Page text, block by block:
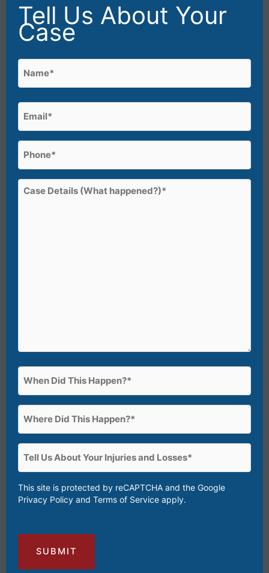
Tell Us About Your
Case
Name
Email
Phone
Case
When
Did
This
Happen?
(Required)
Where
Did
This
Happen?
Tell
Us
About
Your
and
Losses
(Required)
This site is protected by reCAPTCHA and the Google
Privacy Policy and Terms of Service apply.